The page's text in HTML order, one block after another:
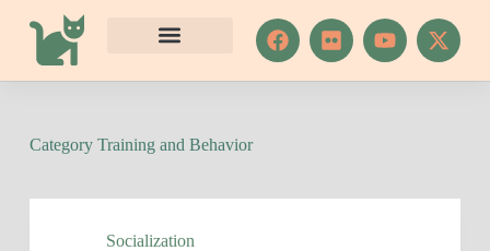
S
p
CategoryTraining and Behavior
Socialization